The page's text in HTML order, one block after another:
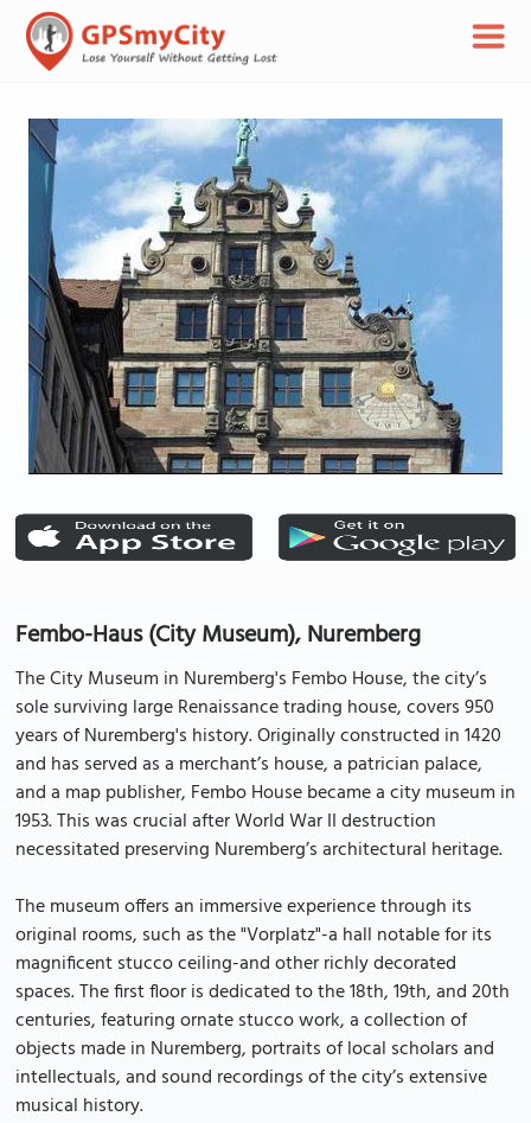
Fembo-Haus (City Museum), Nuremberg
The City Museum in Nuremberg's Fembo House, the city’s
sole surviving large Renaissance trading house, covers 950
years of Nuremberg's history. Originally constructed in 1420
and has served as a merchant’s house, a patrician palace,
and a map publisher, Fembo House became a city museum in
1953. This was crucial after World War II destruction
necessitated preserving Nuremberg’s architectural heritage.
The museum offers an immersive experience through its
original rooms, such as the "Vorplatz"-a hall notable for its
magnificent stucco ceiling-and other richly decorated
spaces. The first floor is dedicated to the 18th, 19th, and 20th
centuries, featuring ornate stucco work, a collection of
objects made in Nuremberg, portraits of local scholars and
intellectuals, and sound recordings of the city’s extensive
musical history.